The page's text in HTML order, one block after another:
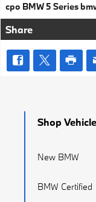
cpo BMW 5 Series
Share
Shop
New BMW
BMW Certified